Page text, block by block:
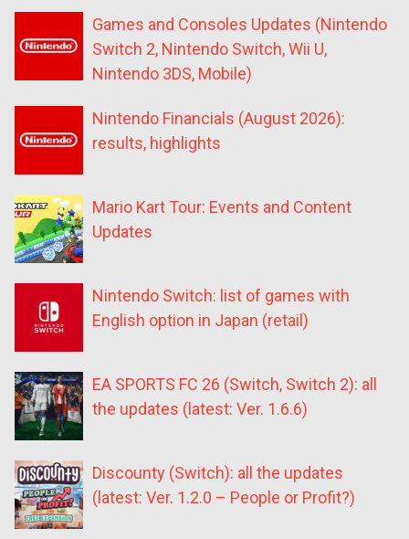
Games and Consoles Updates (Nintendo
Switch 2, Nintendo Switch, Wii U,
Nintendo 3DS, Mobile)
Nintendo Financials (August 2026):
results, highlights
Mario Kart Tour: Events and Content
Updates
Nintendo Switch: list of games with
English option in Japan (retail)
EA SPORTS FC 26 (Switch, Switch 2): all
the updates (latest: Ver. 1.6.6)
Discounty (Switch): all the updates
(latest: Ver. 1.2.0 – People or Profit?)